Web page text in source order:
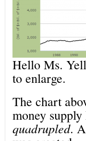
Hello Ms.
to enlarge.
The chart
money
quadrupled.